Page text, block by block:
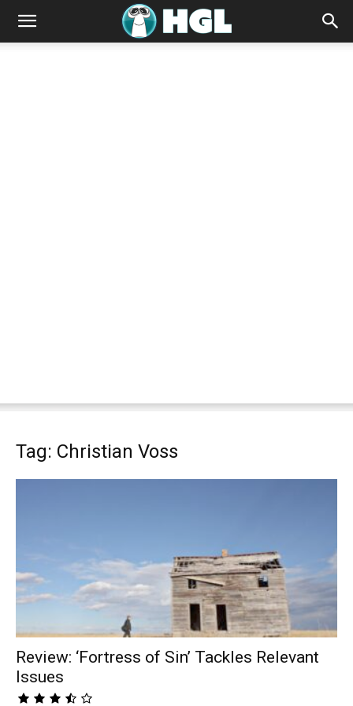
Tag: Christian Voss
Review: ‘Fortress of Sin’ Tackles Relevant
Issues